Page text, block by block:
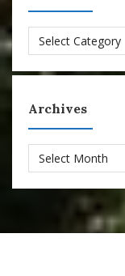
Categories
Archives
Archives